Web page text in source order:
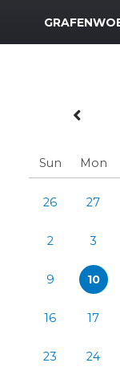
MWR Logo
Sun Mon
26 27
2 3
9 10
16 17
23 24